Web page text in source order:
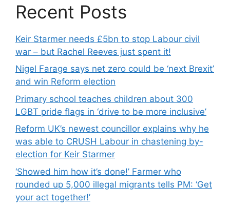
Recent Posts
Keir Starmer needs £5bn to stop Labour civil
war – but Rachel Reeves just spent it!
Nigel Farage says net zero could be ‘next Brexit’
and win Reform election
Primary school teaches children about 300
LGBT pride flags in ‘drive to be more inclusive’
Reform UK’s newest councillor explains why he
was able to CRUSH Labour in chastening by-
election for Keir Starmer
‘Showed him how it’s done!’ Farmer who
rounded up 5,000 illegal migrants tells PM: ‘Get
your act together!’